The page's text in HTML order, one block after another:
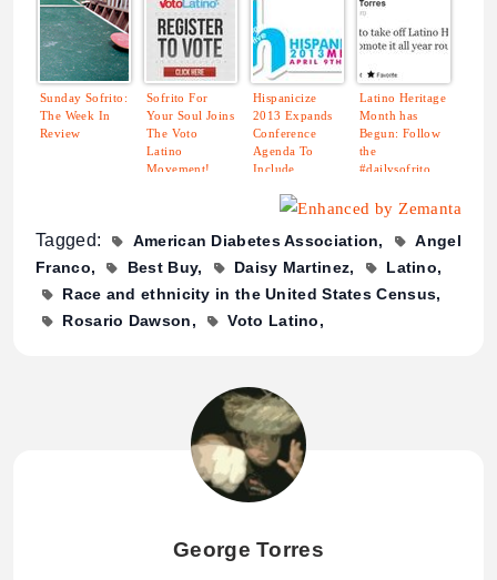
Sunday Sofrito:
The Week In
Review
Sofrito For
Your Soul Joins
The Voto
Latino
Movement!
Hispanicize
2013 Expands
Conference
Agenda To
Include
Latin Music
Hispanic
Latino Heritage
Month has
Begun: Follow
the
#dailysofrito
Great Latino
Content.
Tagged: American Diabetes Association
Angel
Franco
Best Buy Daisy Martinez
Latino
Race and ethnicity in the United States Census
Rosario Dawson
Voto Latino
George Torres